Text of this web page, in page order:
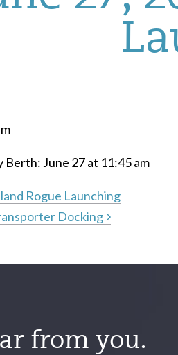
June 27 at 11:45 am
Rogue Launching
Docking
from you.